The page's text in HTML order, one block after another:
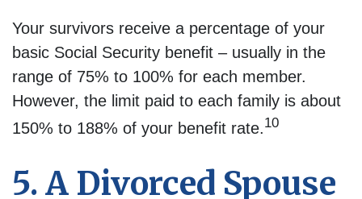
Your survivors receive a percentage of your
basic Social Security benefit – usually in the
range of 75% to 100% for each member.
However, the limit paid to each family is about
150% to 188% of your benefit rate. 10
5. A Divorced Spouse